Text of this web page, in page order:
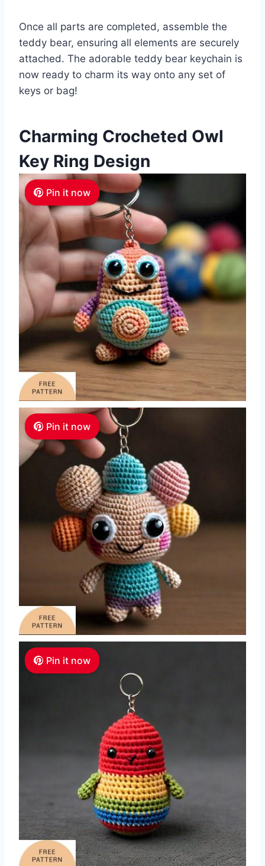
Once all parts are completed, assemble the
teddy bear, ensuring all elements are securely
attached. The adorable teddy bear keychain is
now ready to charm its way onto any set of
keys or bag!
Charming Crocheted Owl
Key Ring Design
Pin it now
Pin it now
Pin it now